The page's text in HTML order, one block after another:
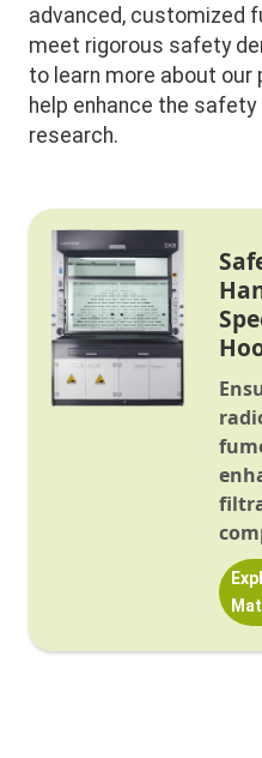
advanced, customized
meet rigorous safety
to learn more about our
help enhance the
research.